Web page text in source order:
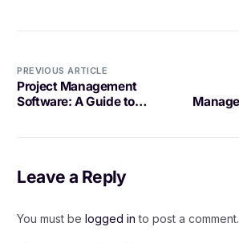
PREVIOUS ARTICLE
Project Management
Software: A Guide to
Leave a Reply
You must belogged in to post a comment.